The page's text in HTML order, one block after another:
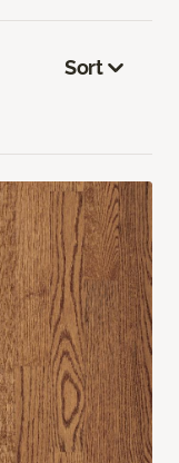
Sort